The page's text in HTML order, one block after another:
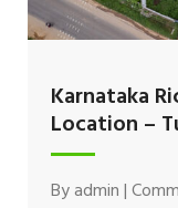
Karnataka
Location –
Byadmin|